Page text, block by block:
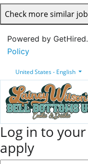
Check more similar
Powered by
Policy
United States - English
Log in to
apply